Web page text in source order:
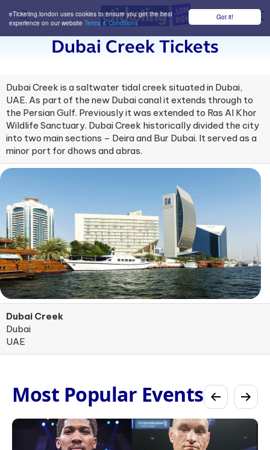
Got it!
eTicketing.london uses cookies to ensure you get the best
experience on our website Terms & Conditions
Dubai Creek Tickets
Dubai Creek is a saltwater tidal creek situated in Dubai,
UAE. As part of the new Dubai canal it extends through to
the Persian Gulf. Previously it was extended to Ras Al Khor
Wildlife Sanctuary. Dubai Creek historically divided the city
into two main sections – Deira and Bur Dubai. It served as a
minor port for dhows and abras.
Dubai Creek
Dubai
UAE
Most Popular Events